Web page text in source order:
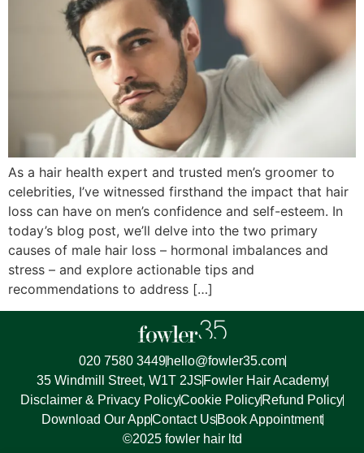
As a hair health expert and trusted men’s groomer to
celebrities, I’ve witnessed firsthand the impact that hair
loss can have on men’s confidence and self-esteem. In
today’s blog post, we’ll delve into the two primary
causes of male hair loss – hormonal imbalances and
stress – and explore actionable tips and
recommendations to address […]
020 7580 3449 hello@fowler35.com
35 Windmill Street, W1T 2JS Fowler Hair Academy
Disclaimer & Privacy PolicyCookie PolicyRefund Policy
Download Our AppContact Us Book Appointment
©2025 fowler hair ltd